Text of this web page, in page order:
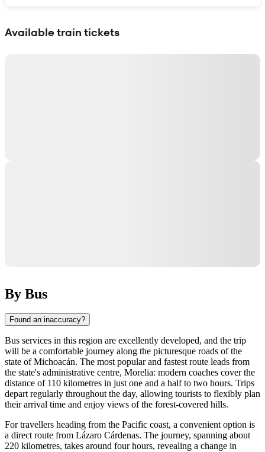
Available train tickets
By Bus
Found an inaccuracy?
Bus services in this region are excellently developed, and the trip
will be a comfortable journey along the picturesque roads of the
state of Michoacán. The most popular and fastest route leads from
the state's administrative centre, Morelia: modern coaches cover the
distance of 110 kilometres in just one and a half to two hours. Trips
depart regularly throughout the day, allowing tourists to flexibly plan
their arrival time and enjoy views of the forest-covered hills.
For travellers heading from the Pacific coast, a convenient option is
a direct route from Lázaro Cárdenas. The journey, spanning about
220 kilometres, takes around four hours, revealing a change in